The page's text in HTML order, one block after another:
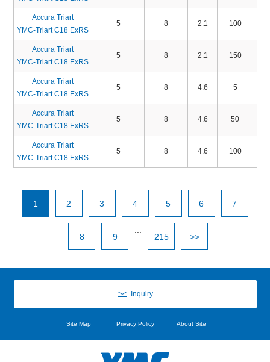
Accura Triart
YMC-Triart C18 ExRS
5 8 2.1 100
Accura Triart
YMC-Triart C18 ExRS
5 8 2.1 150
Accura Triart
YMC-Triart C18 ExRS
5 8 4.6 5
Accura Triart
YMC-Triart C18 ExRS
5 8 4.6 50
Accura Triart
YMC-Triart C18 ExRS
5 8 4.6 100
1 2 3 4 5 6 7
8 9 215 >>
Inquiry
Site Map Privacy Policy About Site